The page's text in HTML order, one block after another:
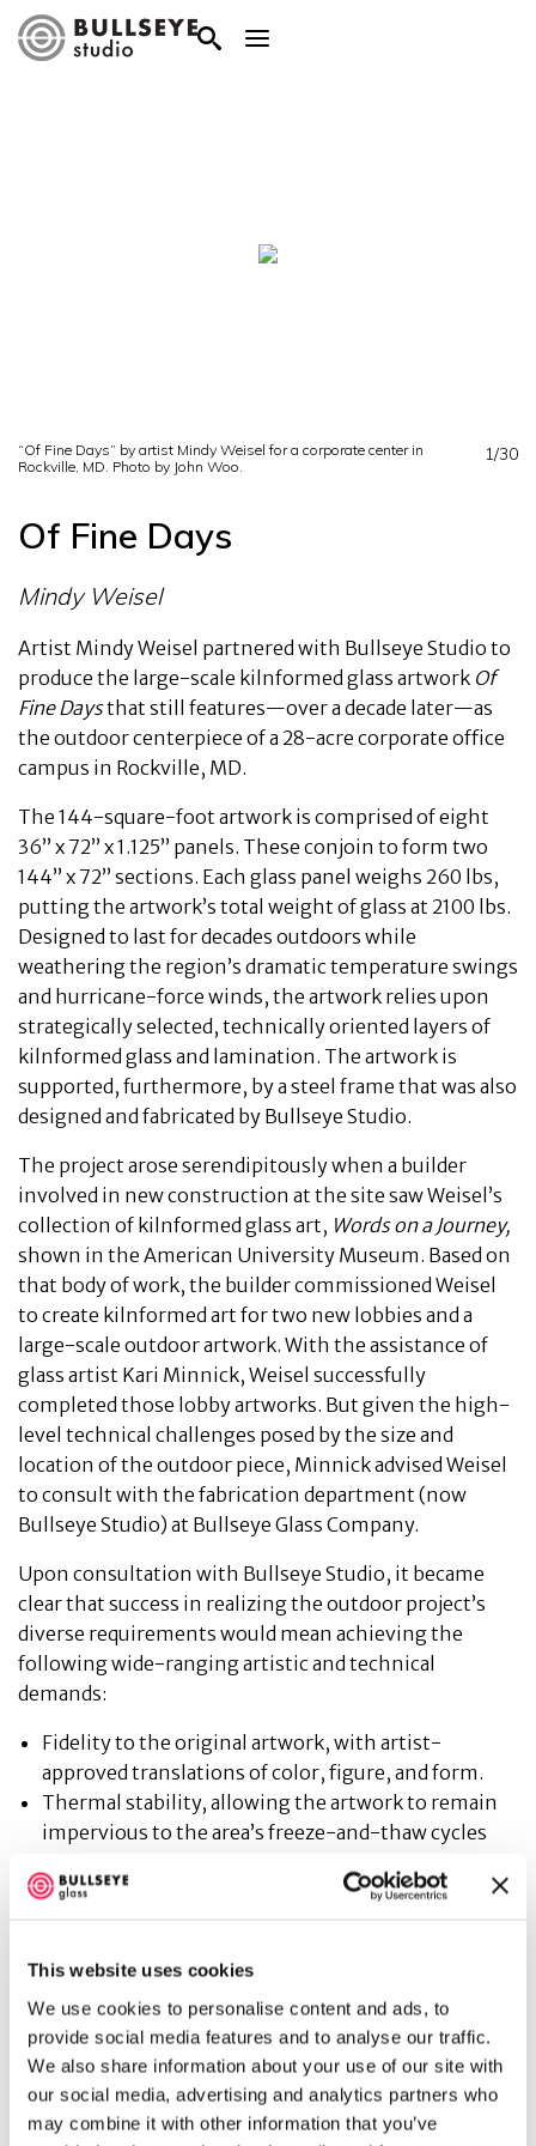
This website uses cookies
We use cookies to personalise content and ads, to
provide social media features and to analyse our traffic.
We also share information about your use of our site with
our social media, advertising and analytics partners who
may combine it with other information that you’ve
“Of Fine Days” by artist Mindy Weisel for a corporate center in
Rockville, MD. Photo by John Woo.
1/30
Of Fine Days
Mindy Weisel
Artist Mindy Weisel partnered with Bullseye Studio to
produce the large-scale kilnformed glass artwork Of
Fine Daysthat still features—over a decade later—as
the outdoor centerpiece of a 28-acre corporate office
campus in Rockville, MD.
The 144-square-foot artwork is comprised of eight
36” x 72” x 1.125” panels. These conjoin to form two
144” x 72” sections. Each glass panel weighs 260 lbs,
putting the artwork’s total weight of glass at 2100 lbs.
Designed to last for decades outdoors while
weathering the region’s dramatic temperature swings
and hurricane-force winds, the artwork relies upon
strategically selected, technically oriented layers of
kilnformed glass and lamination. The artwork is
supported, furthermore, by a steel frame that was also
designed and fabricated by Bullseye Studio.
The project arose serendipitously when a builder
involved in new construction at the site saw Weisel’s
collection of kilnformed glass art, Words on a Journey,
shown in the American University Museum. Based on
that body of work, the builder commissioned Weisel
to create kilnformed art for two new lobbies and a
large-scale outdoor artwork. With the assistance of
glass artist Kari Minnick, Weisel successfully
completed those lobby artworks. But given the high-
level technical challenges posed by the size and
location of the outdoor piece, Minnick advised Weisel
to consult with the fabrication department (now
Bullseye Studio) at Bullseye Glass Company.
Upon consultation with Bullseye Studio, it became
clear that success in realizing the outdoor project’s
diverse requirements would mean achieving the
following wide-ranging artistic and technical
demands:
Fidelity to the original artwork, with artist-
approved translations of color, figure, and form.
Thermal stability, allowing the artwork to remain
impervious to the area’s freeze-and-thaw cycles
fluctuations.
snow, rain, high winds, and direct sunlight.
An abrasion resistant surface able to preserve the
artwork from scratches and weathering while
making it easy to clean regularly.
Public safety requirements in keeping with the
client’s Class-A building standards.